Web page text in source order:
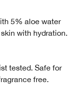
5% aloe water
with hydration.
tested. Safe for
free.